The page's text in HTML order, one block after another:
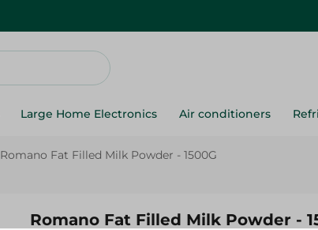
Large Home Electronics Air conditioners
Romano Fat Filled Milk Powder - 1500G
Romano Fat Filled Milk Powder -